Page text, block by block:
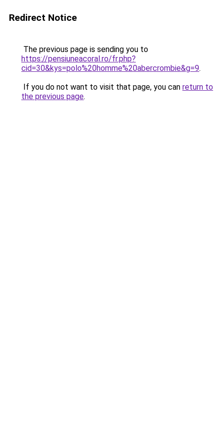
Redirect Notice
The previous page is sending you to
https://pensiuneacoral.ro/fr.php?
cid=30&kys=polo%20homme%20abercrombie&g=9.
If you do not want to visit that page, you can return to
the previous page.